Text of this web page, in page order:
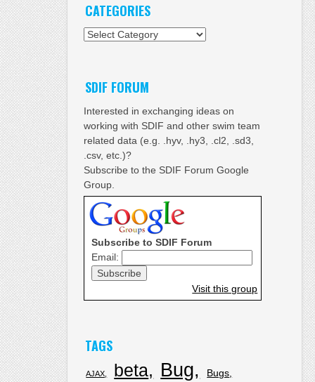
CATEGORIES
Categories
SDIF FORUM
Interested in exchanging ideas on
working with SDIF and other swim team
related data (e.g. .hyv, .hy3, .cl2, .sd3,
.csv, etc.)?
Subscribe to the SDIF Forum Google
Group.
Subscribe to SDIF Forum
Email:
Visit this group
TAGS
AJAX beta Bug
Bugs